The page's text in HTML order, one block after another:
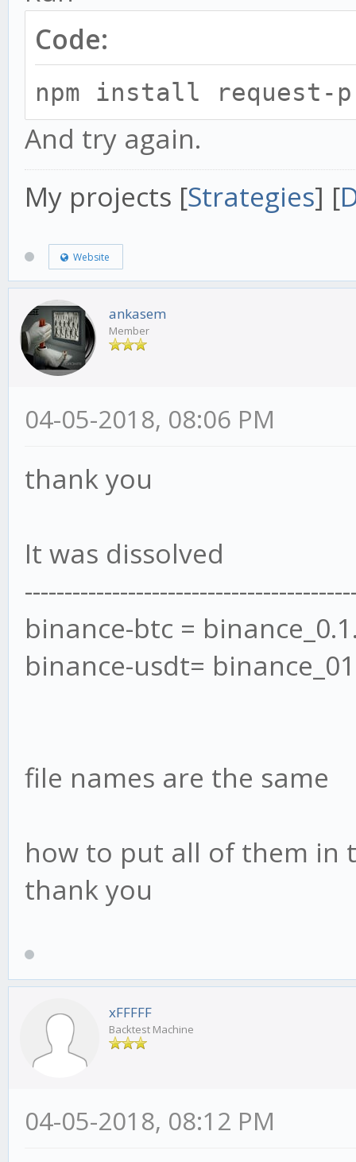
Code:
npm install request-
And try again.
My projects [Strategies] [
Website
ankasem
Member
04-05-2018, 08:06 PM
thank you
It was dissolved
binance-btc =
binance-usdt=
file names are the same
how to put all of them in
thank you
xFFFFF
Backtest Machine
04-05-2018, 08:12 PM